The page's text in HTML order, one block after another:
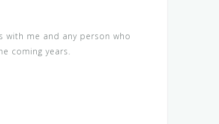
with me and any person who
coming years.